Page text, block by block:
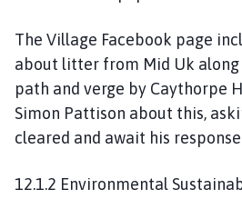
The Village Facebook page
about litter from Mid Uk along
path and verge by Caythorpe
Simon Pattison about this,
cleared and await his
12.1.2 Environmental